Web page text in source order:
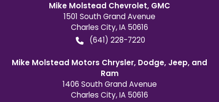
Mike Molstead Chevrolet, GMC
1501 South Grand Avenue
Charles City,IA 50616
(641) 228-7220
Mike Molstead Motors Chrysler, Dodge, Jeep, and
Ram
1406 South Grand Avenue
Charles City,IA 50616